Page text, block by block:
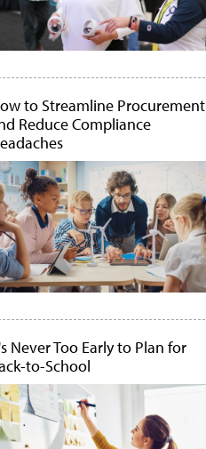
to Streamline Procurement
Reduce Compliance
Never Too Early to Plan for
to-School